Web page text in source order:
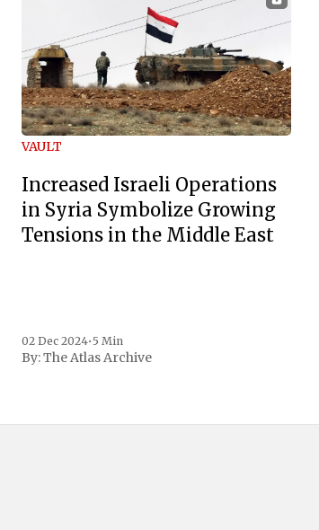
VAULT
Increased Israeli Operations
in Syria Symbolize Growing
Tensions in the Middle East
02 Dec 2024• 5 Min
By:The Atlas Archive